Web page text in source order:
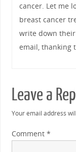
cancer. Let me
breast cancer
write down their
email, thanking
Leave a
Your email address
Comment *